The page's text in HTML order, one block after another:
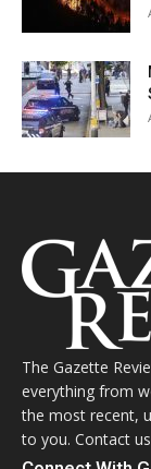
The Gazette
everything from
the most recent,
to you. Contact